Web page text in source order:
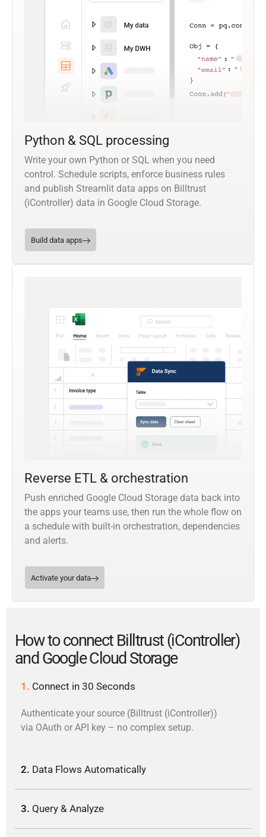
Python & SQL processing
Write your own Python or SQL when you need
control. Schedule scripts, enforce business rules
and publish Streamlit data apps on Billtrust
(iController) data in Google Cloud Storage.
Build data apps
Reverse ETL & orchestration
Push enriched Google Cloud Storage data back into
the apps your teams use, then run the whole flow on
a schedule with built-in orchestration, dependencies
and alerts.
Activate your data
How to connect Billtrust (iController)
and Google Cloud Storage
1. Connect in 30 Seconds
Authenticate your source (Billtrust (iController))
via OAuth or API key – no complex setup.
2. Data Flows Automatically
3. Query & Analyze